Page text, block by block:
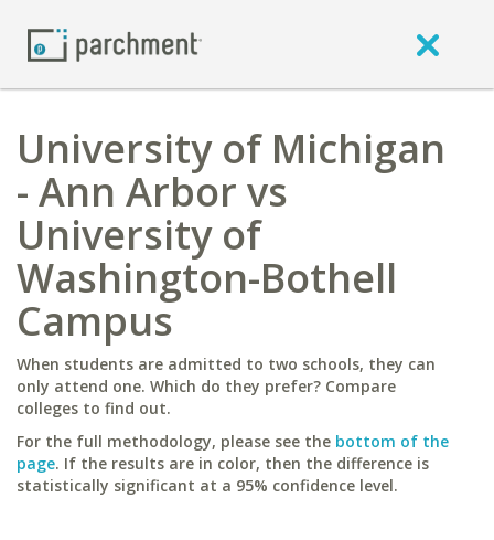
University of Michigan
- Ann Arbor vs
University of
Washington-Bothell
Campus
When students are admitted to two schools, they can
only attend one. Which do they prefer? Compare
colleges to find out.
For the full methodology, please see the bottom of the
page. If the results are in color, then the difference is
statistically significant at a 95% confidence level.